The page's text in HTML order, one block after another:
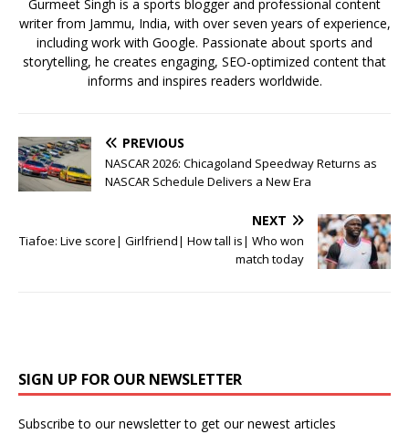
Gurmeet Singh is a sports blogger and professional content
writer from Jammu, India, with over seven years of experience,
including work with Google. Passionate about sports and
storytelling, he creates engaging, SEO-optimized content that
informs and inspires readers worldwide.
PREVIOUS
NASCAR 2026: Chicagoland Speedway Returns as
NASCAR Schedule Delivers a New Era
NEXT
Tiafoe: Live score| Girlfriend| How tall is| Who won
match today
SIGN UP FOR OUR NEWSLETTER
Subscribe to our newsletter to get our newest articles